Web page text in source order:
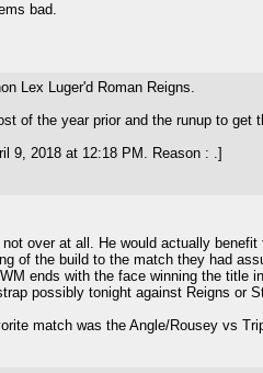
bad.
Lex Luger'd Roman Reigns.
of the year prior and the runup to get
9, 2018 at 12:18 PM. Reason : .]
over at all. He would actually
of the build to the match they had
ends with the face winning the title
possibly tonight against Reigns or
match was the Angle/Rousey vs